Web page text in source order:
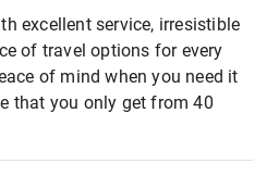
excellent service, irresistible
of travel options for every
of mind when you need it
that you only get from 40